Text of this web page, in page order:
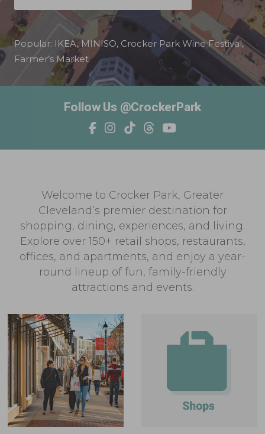
Popular: IKEA,MINISO, Crocker Park Wine Festival,
Farmer’s Market
Follow Us @CrockerPark
Welcome to Crocker Park, Greater
Cleveland’s premier destination for
shopping, dining, experiences, and living.
Explore over 150+ retail shops, restaurants,
offices, and apartments, and enjoy a year-
round lineup of fun, family-friendly
attractions and events.